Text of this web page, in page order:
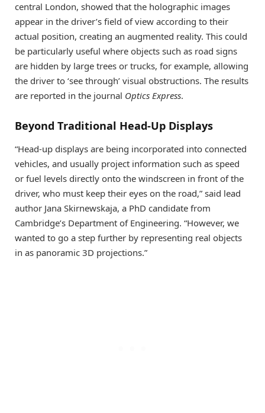
central London, showed that the holographic images
appear in the driver’s field of view according to their
actual position, creating an augmented reality. This could
be particularly useful where objects such as road signs
are hidden by large trees or trucks, for example, allowing
the driver to ‘see through’ visual obstructions. The results
are reported in the journal Optics Express.
Beyond Traditional Head-Up Displays
“Head-up displays are being incorporated into connected
vehicles, and usually project information such as speed
or fuel levels directly onto the windscreen in front of the
driver, who must keep their eyes on the road,” said lead
author Jana Skirnewskaja, a PhD candidate from
Cambridge’s Department of Engineering. “However, we
wanted to go a step further by representing real objects
in as panoramic 3D projections.”